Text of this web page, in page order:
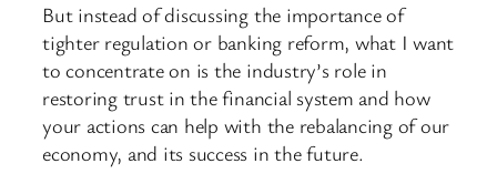
But instead of discussing the importance of
tighter regulation or banking reform, what I want
to concentrate on is the industry’s role in
restoring trust in the financial system and how
your actions can help with the rebalancing of our
economy, and its success in the future.